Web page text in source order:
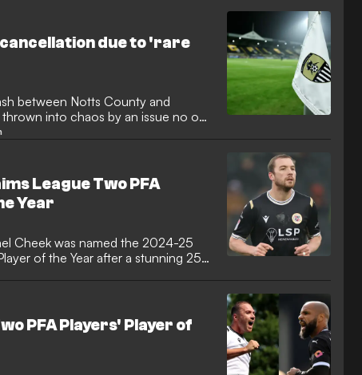
due to 'rare
between Notts County and
into chaos by an issue no one
ravaging the pitch at Meadow
League Two PFA
Year
Cheek was named the 2024-25
of the Year after a stunning 25-
PFA Players' Player of